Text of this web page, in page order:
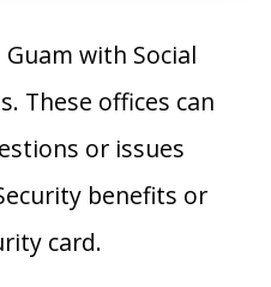
with Social
These offices can
or issues
benefits or
card.